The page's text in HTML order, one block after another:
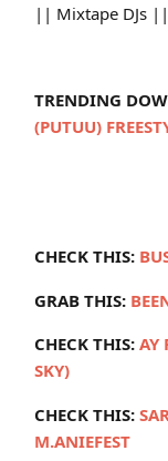
|| Mixtape DJs
TRENDING
(PUTUU)
CHECK THIS:
GRAB THIS:
CHECK THIS: AY
SKY)
CHECK THIS:
M.ANIEFEST